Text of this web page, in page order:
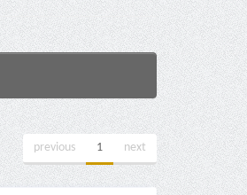
previous 1 next